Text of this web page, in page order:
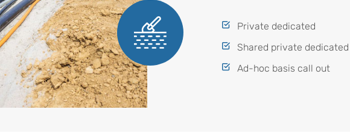
Private dedicated
Shared private
Ad-hoc basis call out